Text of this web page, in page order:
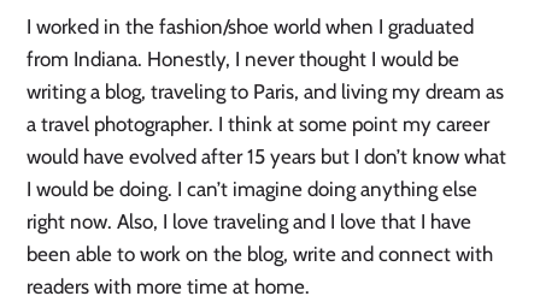
I worked in the fashion/shoe world when I graduated
from Indiana. Honestly, I never thought I would be
writing a blog, traveling to Paris, and living my dream as
a travel photographer. I think at some point my career
would have evolved after 15 years but I don’t know what
I would be doing. I can’t imagine doing anything else
right now. Also, I love traveling and I love that I have
been able to work on the blog, write and connect with
readers with more time at home.